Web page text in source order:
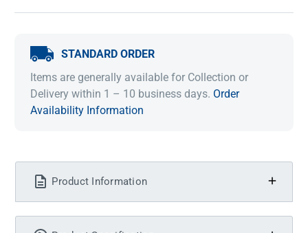
STANDARD ORDER
Items are generally available for Collection or
Delivery within 1 – 10 business days. Order
Availability Information
Product Information